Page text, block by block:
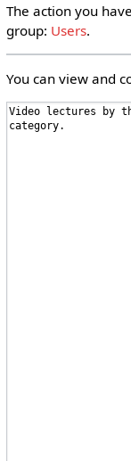
The action you
group: Users.
You can view and